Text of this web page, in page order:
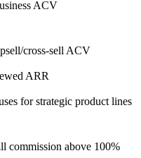
ACV
cross-sell ACV
ARR
for strategic product lines
commission above 100%